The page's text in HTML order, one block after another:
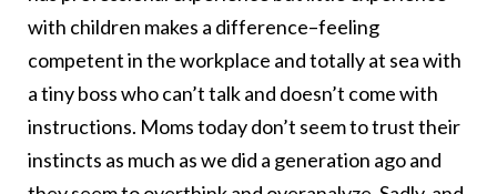
with children makes a difference–feeling
competent in the workplace and totally at sea with
a tiny boss who can’t talk and doesn’t come with
instructions. Moms today don’t seem to trust their
instincts as much as we did a generation ago and